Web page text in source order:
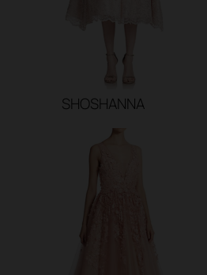
SHOSHANNA